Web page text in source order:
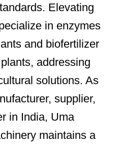
Elevating
in enzymes
and biofertilizer
addressing
solutions. As
supplier,
in India, Uma
maintains a